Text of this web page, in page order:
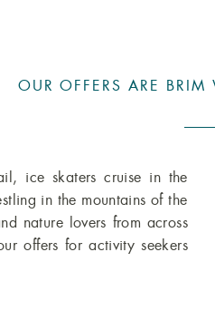
OUR OFFERS ARE BRIM
ice skaters cruise in the
in the mountains of the
nature lovers from across
offers for activity seekers